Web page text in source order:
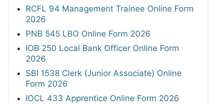
RCFL 94 Management Trainee Online Form
2026
PNB 545 LBO Online Form 2026
IOB 250 Local Bank Officer Online Form
2026
SBI 1538 Clerk (Junior Associate) Online
Form 2026
IOCL 433 Apprentice Online Form 2026